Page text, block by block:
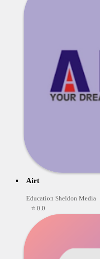
Airt
Education Sheldon Media
⭐ 0.0